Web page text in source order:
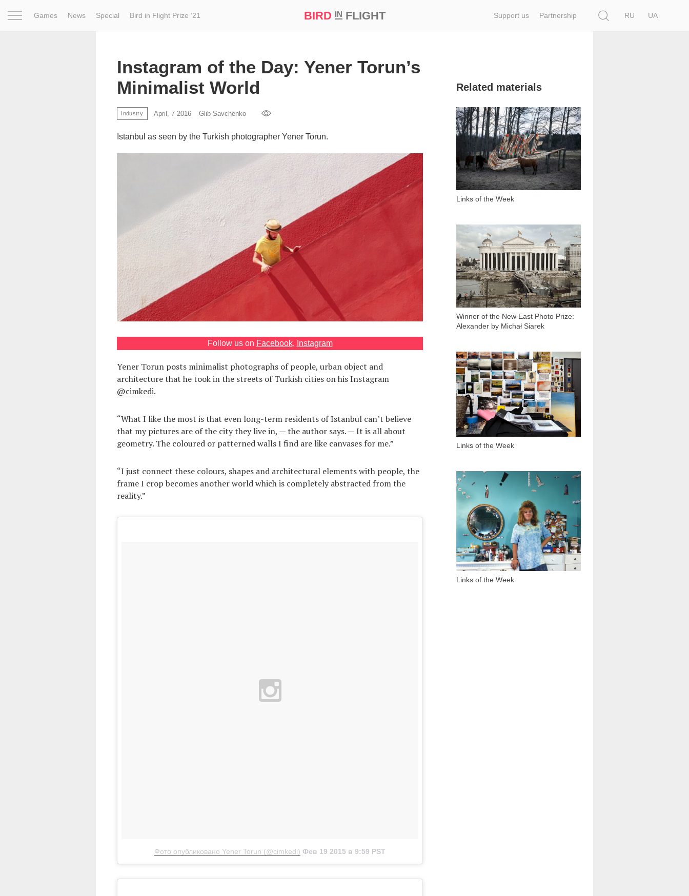
Games News Special Bird in Flight Prize ‘21 BIRD INFLIGHT Support us Partnership
RU
UA
Instagram of the Day: Yener Torun’s
Minimalist World
Industry April, 7 2016 Glib Savchenko
Istanbul as seen by the Turkish photographer Yener Torun.
Follow us on Facebook, Instagram
Yener Torun posts minimalist photographs of people, urban object and
architecture that he took in the streets of Turkish cities on his Instagram
@cimkedi.
“What I like the most is that even long-term residents of Istanbul can’t believe
that my pictures are of the city they live in, — the author says. — It is all about
geometry. The coloured or patterned walls I find are like canvases for me.”
“I just connect these colours, shapes and architectural elements with people, the
frame I crop becomes another world which is completely abstracted from the
reality.”
Фото опубликовано Yener Torun (@cimkedi) Фев 19 2015 в 9:59 PST
Related materials
Links of the Week
1 440
Winner of the New East Photo Prize:
Alexander by Michał Siarek
2 759
Links of the Week
1 211
Links of the Week
1 425